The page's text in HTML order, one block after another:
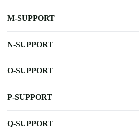
M-SUPPORT
N-SUPPORT
O-SUPPORT
P-SUPPORT
Q-SUPPORT